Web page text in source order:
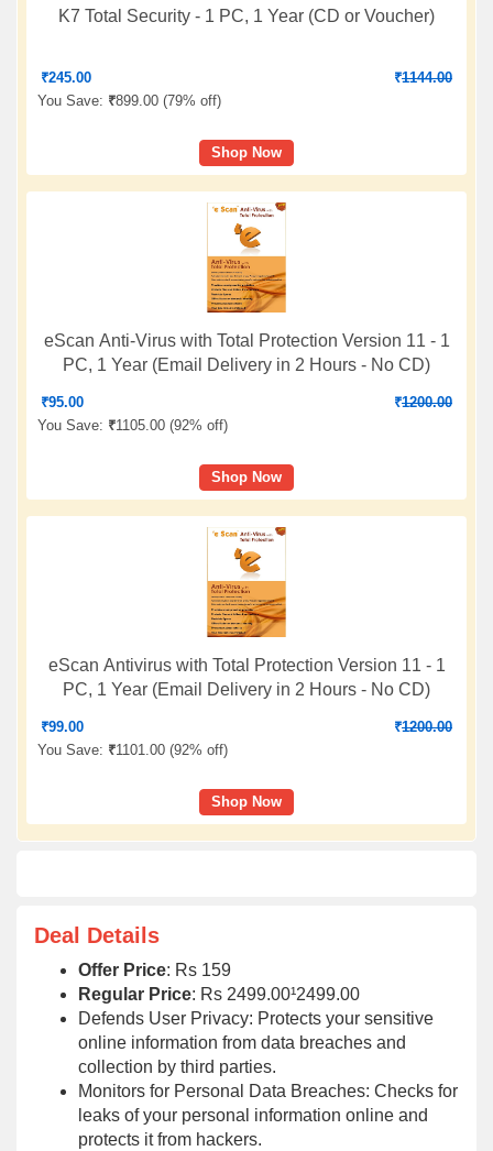
K7 Total Security - 1 PC, 1 Year (CD or Voucher)
₹245.00 ₹1144.00
You Save: ₹899.00 (79% off)
Shop Now
eScan Anti-Virus with Total Protection Version 11 - 1
PC, 1 Year (Email Delivery in 2 Hours - No CD)
₹95.00 ₹1200.00
You Save: ₹1105.00 (92% off)
Shop Now
eScan Antivirus with Total Protection Version 11 - 1
PC, 1 Year (Email Delivery in 2 Hours - No CD)
₹99.00 ₹1200.00
You Save: ₹1101.00 (92% off)
Shop Now
Deal Details
Offer Price: Rs 159
Regular Price: Rs 2499.00¹2499.00
Defends User Privacy: Protects your sensitive
online information from data breaches and
collection by third parties.
Monitors for Personal Data Breaches: Checks for
leaks of your personal information online and
protects it from hackers.